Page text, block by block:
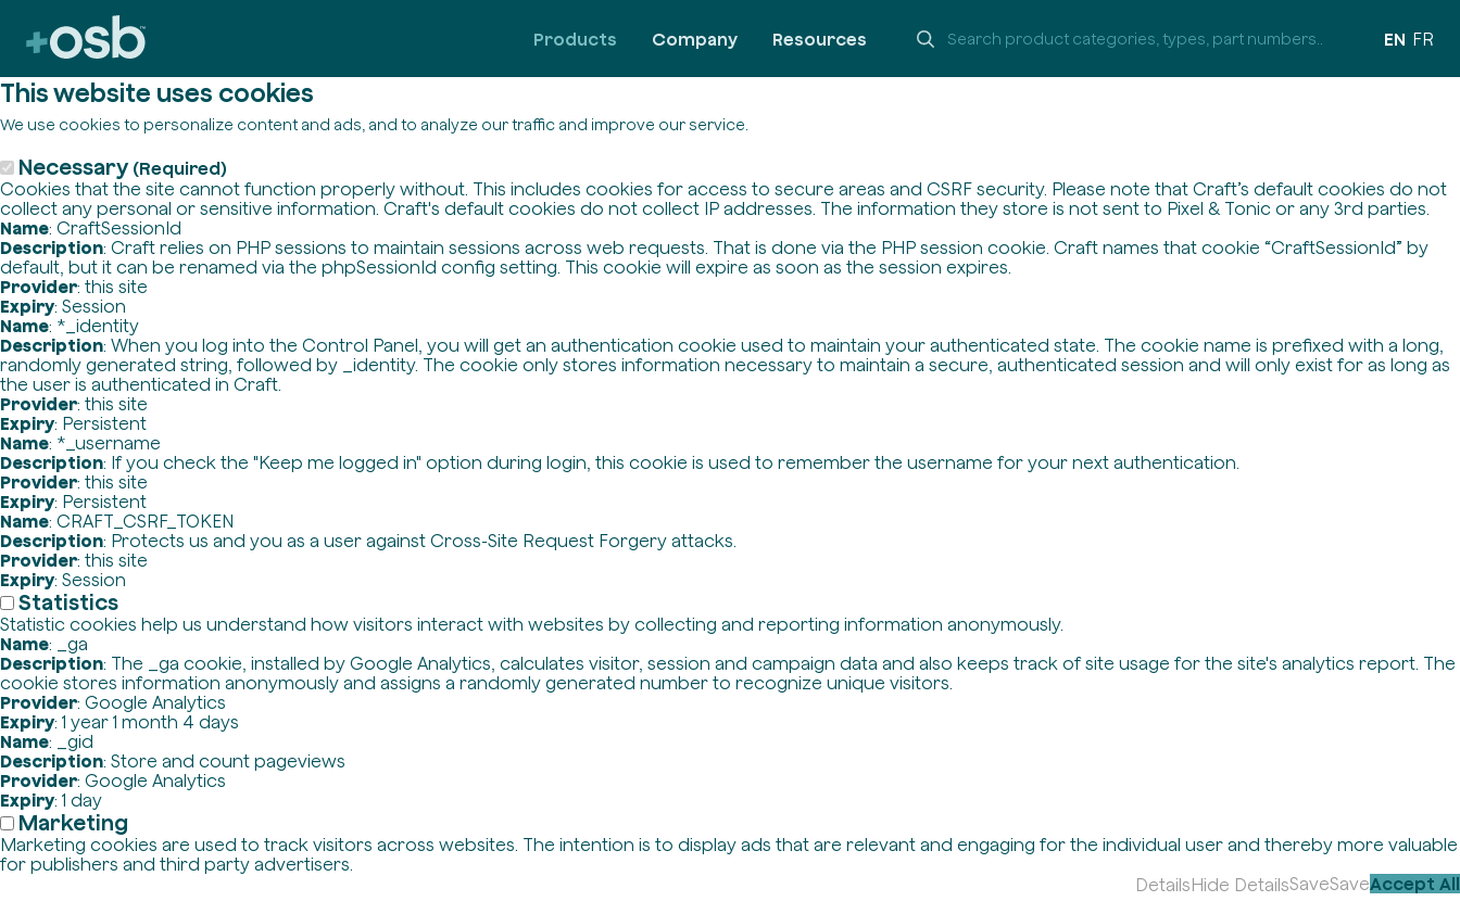
This website uses cookies
We use cookies to personalize content and ads, and to analyze our traffic and improve our service.
Necessary (Required)
Cookies that the site cannot function properly without. This includes cookies for access to secure areas and CSRF security. Please note that Craft’s default cookies do not
collect any personal or sensitive information. Craft's default cookies do not collect IP addresses. The information they store is not sent to Pixel & Tonic or any 3rd parties.
Name: CraftSessionId
Description: Craft relies on PHP sessions to maintain sessions across web requests. That is done via the PHP session cookie. Craft names that cookie “CraftSessionId” by
default, but it can be renamed via the phpSessionId config setting. This cookie will expire as soon as the session expires.
Provider: this site
Expiry: Session
Name: *_identity
Description: When you log into the Control Panel, you will get an authentication cookie used to maintain your authenticated state. The cookie name is prefixed with a long,
randomly generated string, followed by _identity. The cookie only stores information necessary to maintain a secure, authenticated session and will only exist for as long as
the user is authenticated in Craft.
Provider: this site
Expiry: Persistent
Name: *_username
Description: If you check the "Keep me logged in" option during login, this cookie is used to remember the username for your next authentication.
Provider: this site
Expiry: Persistent
Name: CRAFT_CSRF_TOKEN
Description: Protects us and you as a user against Cross-Site Request Forgery attacks.
Provider: this site
Expiry: Session
Statistics
Statistic cookies help us understand how visitors interact with websites by collecting and reporting information anonymously.
Name: _ga
Description: The _ga cookie, installed by Google Analytics, calculates visitor, session and campaign data and also keeps track of site usage for the site's analytics report. The
cookie stores information anonymously and assigns a randomly generated number to recognize unique visitors.
Provider: Google Analytics
Expiry: 1 year 1 month 4 days
Name: _gid
Description: Store and count pageviews
Provider: Google Analytics
Expiry: 1 day
Marketing
Marketing cookies are used to track visitors across websites. The intention is to display ads that are relevant and engaging for the individual user and thereby more valuable
for publishers and third party advertisers.
DetailsHide DetailsSaveSaveAccept All
Products Company Resources EN FR